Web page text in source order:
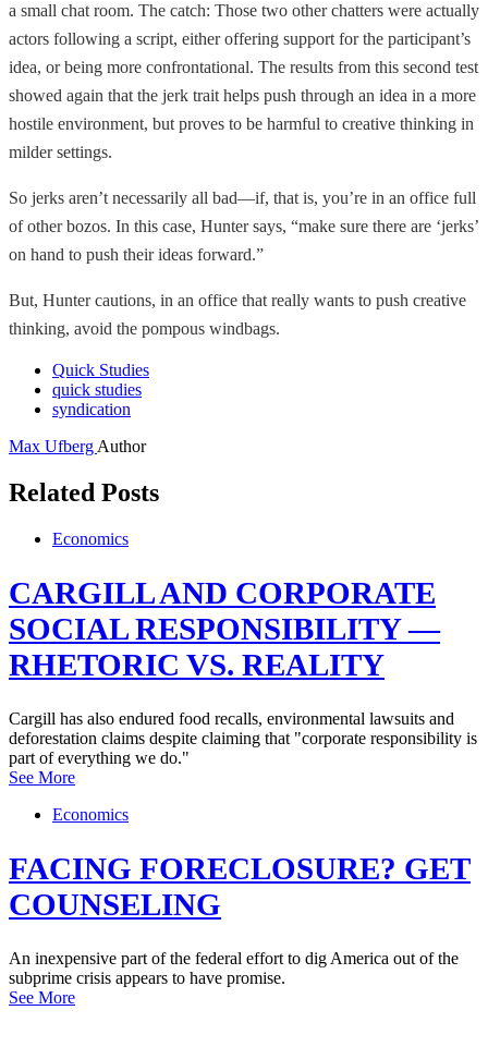
a small chat room. The catch: Those two other chatters were actually
actors following a script, either offering support for the participant’s
idea, or being more confrontational. The results from this second test
showed again that the jerk trait helps push through an idea in a more
hostile environment, but proves to be harmful to creative thinking in
milder settings.
So jerks aren’t necessarily all bad—if, that is, you’re in an office full
of other bozos. In this case, Hunter says, “make sure there are ‘jerks’
on hand to push their ideas forward.”
But, Hunter cautions, in an office that really wants to push creative
thinking, avoid the pompous windbags.
Quick Studies
quick studies
syndication
Max Ufberg Author
Related Posts
Economics
CARGILL AND CORPORATE
SOCIAL RESPONSIBILITY —
RHETORIC VS. REALITY
Cargill has also endured food recalls, environmental lawsuits and
deforestation claims despite claiming that "corporate responsibility is
part of everything we do."
See More
Economics
FACING FORECLOSURE? GET
COUNSELING
An inexpensive part of the federal effort to dig America out of the
subprime crisis appears to have promise.
See More